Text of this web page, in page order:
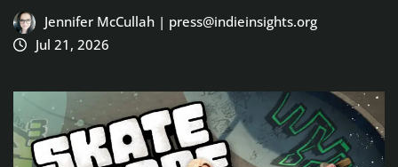
Jennifer McCullah | press@indieinsights.org
Jul 21, 2026